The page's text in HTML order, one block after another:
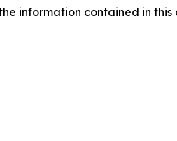
information contained in